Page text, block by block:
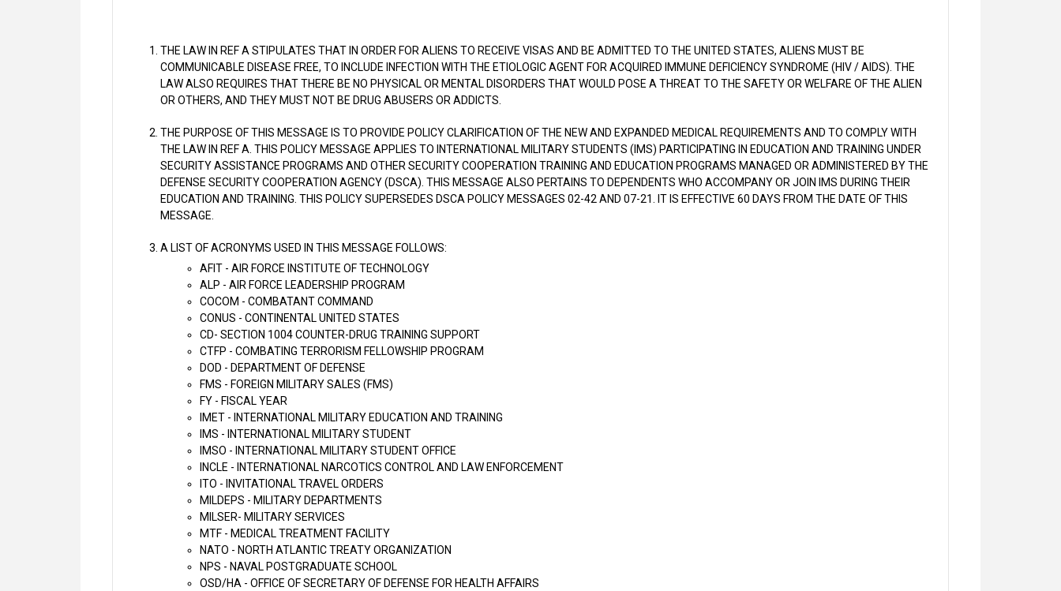
THE LAW IN REF A STIPULATES THAT IN ORDER FOR ALIENS TO RECEIVE VISAS AND BE ADMITTED TO THE UNITED STATES, ALIENS MUST BE
COMMUNICABLE DISEASE FREE, TO INCLUDE INFECTION WITH THE ETIOLOGIC AGENT FOR ACQUIRED IMMUNE DEFICIENCY SYNDROME (HIV / AIDS). THE
LAW ALSO REQUIRES THAT THERE BE NO PHYSICAL OR MENTAL DISORDERS THAT WOULD POSE A THREAT TO THE SAFETY OR WELFARE OF THE ALIEN
OR OTHERS, AND THEY MUST NOT BE DRUG ABUSERS OR ADDICTS.
THE PURPOSE OF THIS MESSAGE IS TO PROVIDE POLICY CLARIFICATION OF THE NEW AND EXPANDED MEDICAL REQUIREMENTS AND TO COMPLY WITH
THE LAW IN REF A. THIS POLICY MESSAGE APPLIES TO INTERNATIONAL MILITARY STUDENTS (IMS) PARTICIPATING IN EDUCATION AND TRAINING UNDER
SECURITY ASSISTANCE PROGRAMS AND OTHER SECURITY COOPERATION TRAINING AND EDUCATION PROGRAMS MANAGED OR ADMINISTERED BY THE
DEFENSE SECURITY COOPERATION AGENCY (DSCA). THIS MESSAGE ALSO PERTAINS TO DEPENDENTS WHO ACCOMPANY OR JOIN IMS DURING THEIR
EDUCATION AND TRAINING. THIS POLICY SUPERSEDES DSCA POLICY MESSAGES 02-42 AND 07-21. IT IS EFFECTIVE 60 DAYS FROM THE DATE OF THIS
MESSAGE.
A LIST OF ACRONYMS USED IN THIS MESSAGE FOLLOWS:
AFIT - AIR FORCE INSTITUTE OF TECHNOLOGY
ALP - AIR FORCE LEADERSHIP PROGRAM
COCOM - COMBATANT COMMAND
CONUS - CONTINENTAL UNITED STATES
CD- SECTION 1004 COUNTER-DRUG TRAINING SUPPORT
CTFP - COMBATING TERRORISM FELLOWSHIP PROGRAM
DOD - DEPARTMENT OF DEFENSE
FMS - FOREIGN MILITARY SALES (FMS)
FY - FISCAL YEAR
IMET - INTERNATIONAL MILITARY EDUCATION AND TRAINING
IMS - INTERNATIONAL MILITARY STUDENT
IMSO - INTERNATIONAL MILITARY STUDENT OFFICE
INCLE - INTERNATIONAL NARCOTICS CONTROL AND LAW ENFORCEMENT
ITO - INVITATIONAL TRAVEL ORDERS
MILDEPS - MILITARY DEPARTMENTS
MILSER- MILITARY SERVICES
MTF - MEDICAL TREATMENT FACILITY
NATO - NORTH ATLANTIC TREATY ORGANIZATION
NPS - NAVAL POSTGRADUATE SCHOOL
OSD/HA - OFFICE OF SECRETARY OF DEFENSE FOR HEALTH AFFAIRS